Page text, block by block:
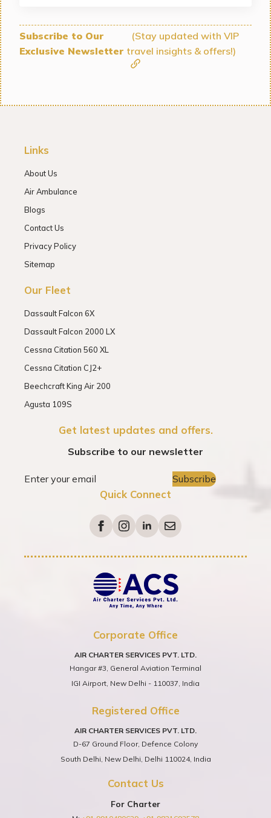
Subscribe to Our
Exclusive Newsletter
(Stay updated with VIP
travel insights & offers!)
Links
About Us
Air Ambulance
Blogs
Contact Us
Privacy Policy
Sitemap
Our Fleet
Dassault Falcon 6X
Dassault Falcon 2000 LX
Cessna Citation 560 XL
Cessna Citation CJ2+
Beechcraft King Air 200
Agusta 109S
Get latest updates and offers.
Subscribe to our newsletter
Subscribe
Quick Connect
Corporate Office
AIR CHARTER SERVICES PVT. LTD.
Hangar #3, General Aviation Terminal
IGI Airport, New Delhi - 110037, India
Registered Office
AIR CHARTER SERVICES PVT. LTD.
D-67 Ground Floor, Defence Colony
South Delhi, New Delhi, Delhi 110024, India
Contact Us
For Charter